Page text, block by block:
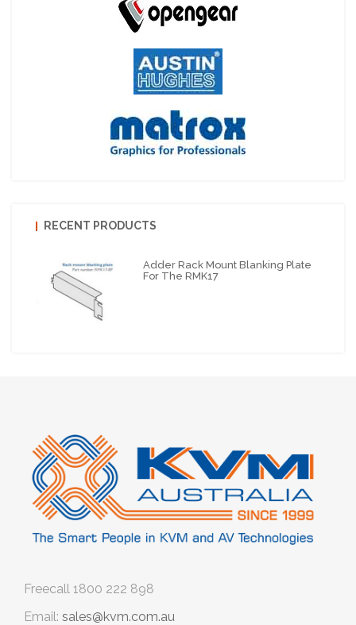
RECENT PRODUCTS
Adder Rack Mount Blanking Plate
For The RMK17
Freecall 1800 222 898
Email: sales@kvm.com.au